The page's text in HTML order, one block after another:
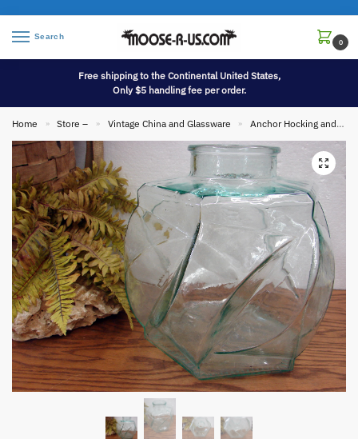
Search
0
Free shipping to the Continental United States,
Only $5 handling fee per order.
Home » Store – » Vintage China and Glassware » Anchor Hocking and Fire King